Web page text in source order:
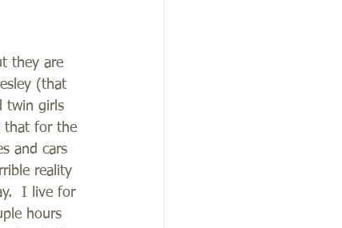
they are
(that
twin girls
that for the
and cars
reality
I live for
hours